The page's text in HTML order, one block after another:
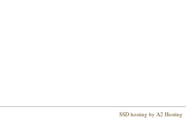
SSD hosting by A2 Hosting